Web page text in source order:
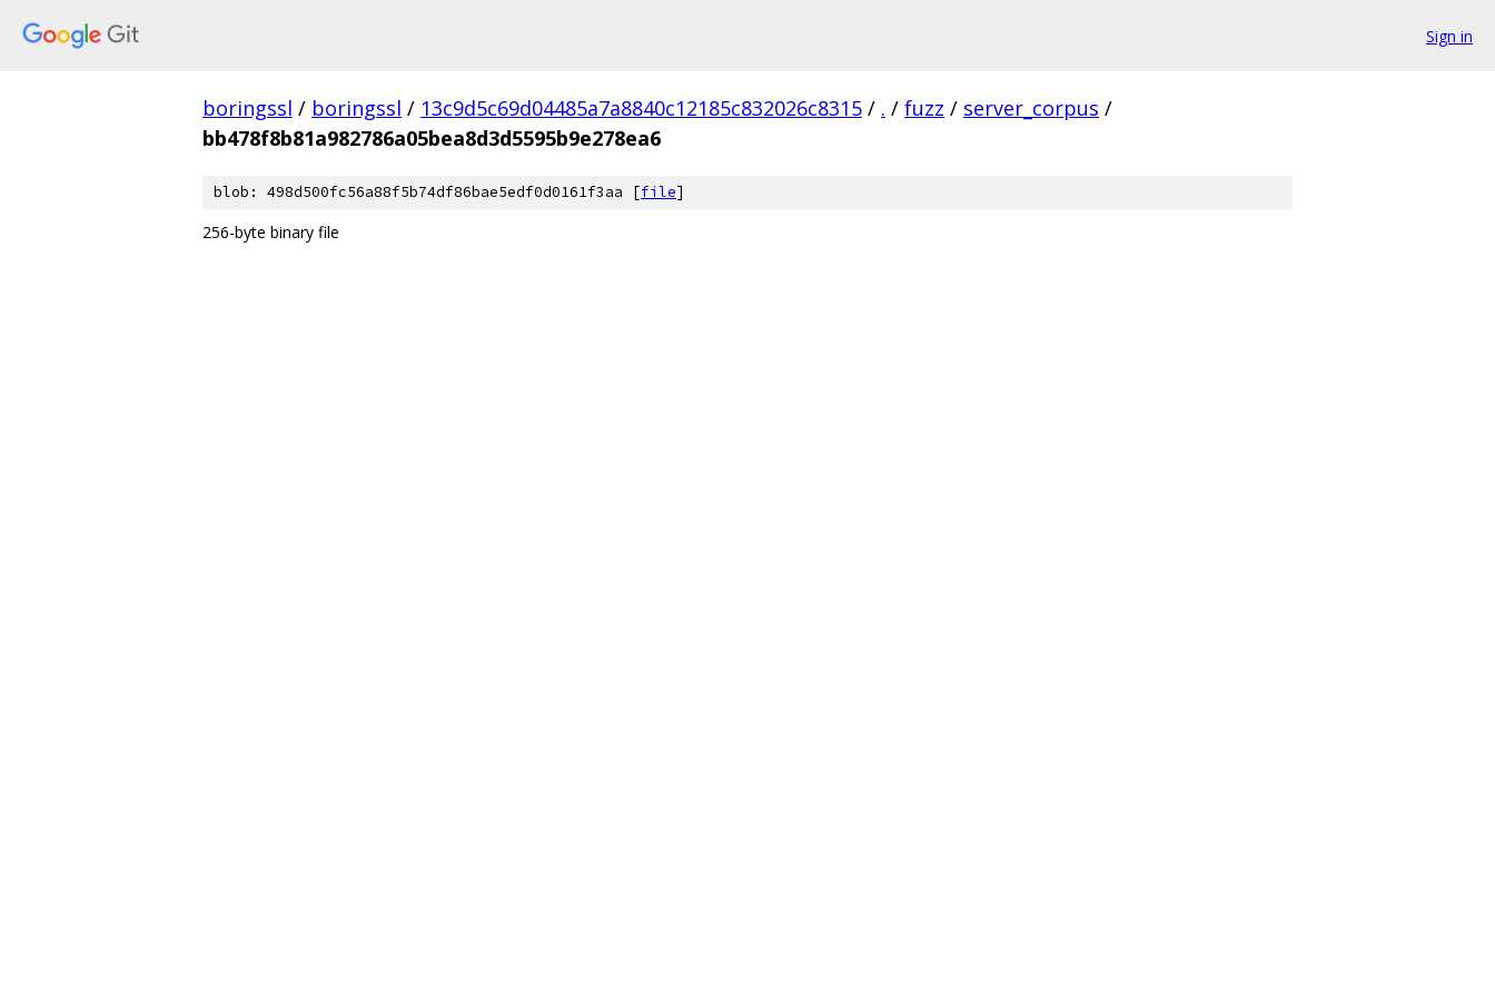
Sign in
boringssl / boringssl / 13c9d5c69d04485a7a8840c12185c832026c8315 / . / fuzz / server_corpus /
bb478f8b81a982786a05bea8d3d5595b9e278ea6
blob: 498d500fc56a88f5b74df86bae5edf0d0161f3aa [file]
256-byte binary file